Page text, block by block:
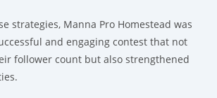
strategies, Manna Pro Homestead was
and engaging contest that not
follower count but also strengthened